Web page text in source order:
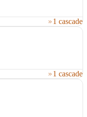
1 cascade
1 cascade